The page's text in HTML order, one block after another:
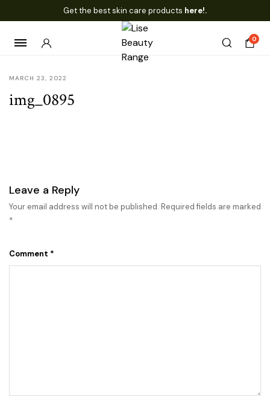
Get the best skin care products here!.
0
MARCH 23, 2022
img_0895
Leave a Reply
Your email address will not be published. Required fields are marked
*
Comment *